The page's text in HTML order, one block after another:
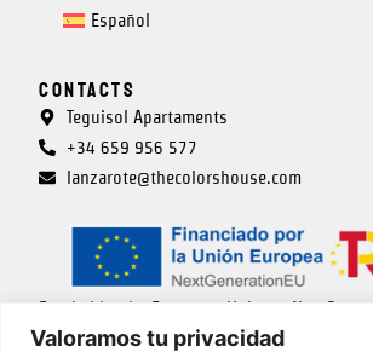
Valoramos tu privacidad
Español
Contacts
Teguisol Apartaments
+34 659 956 577
lanzarote@thecolorshouse.com
Funded by the European Union –
the views and opinions expressed are